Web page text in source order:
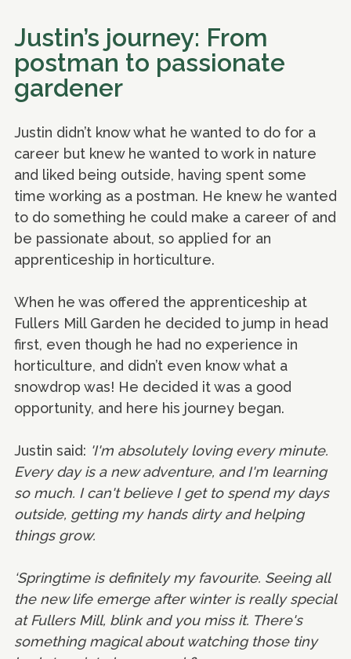
Justin’s journey: From
postman to passionate
gardener
Justin didn’t know what he wanted to do for a
career but knew he wanted to work in nature
and liked being outside, having spent some
time working as a postman. He knew he wanted
to do something he could make a career of and
be passionate about, so applied for an
apprenticeship in horticulture.
When he was offered the apprenticeship at
Fullers Mill Garden he decided to jump in head
first, even though he had no experience in
horticulture, and didn’t even know what a
snowdrop was! He decided it was a good
opportunity, and here his journey began.
Justin said: 'I'm absolutely loving every minute.
Every day is a new adventure, and I'm learning
so much. I can't believe I get to spend my days
outside, getting my hands dirty and helping
things grow.
‘Springtime is definitely my favourite. Seeing all
the new life emerge after winter is really special
at Fullers Mill, blink and you miss it. There's
something magical about watching those tiny